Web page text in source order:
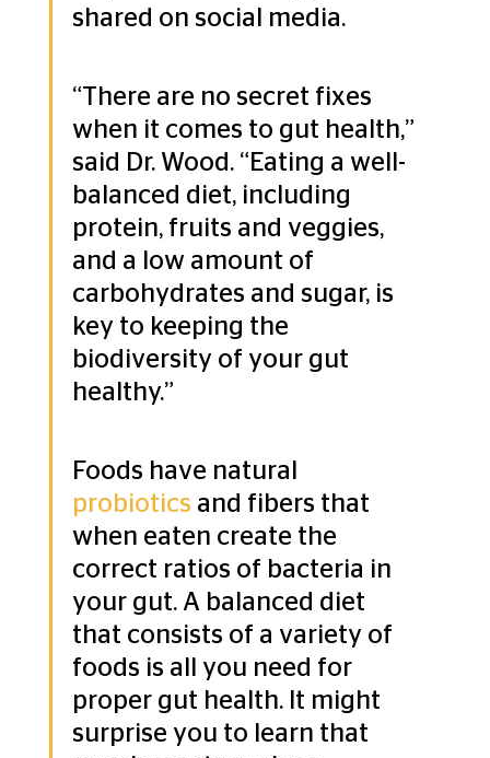
shared on social media.
“There are no secret fixes
when it comes to gut health,”
said Dr. Wood. “Eating a well-
balanced diet, including
protein, fruits and veggies,
and a low amount of
carbohydrates and sugar, is
key to keeping the
biodiversity of your gut
healthy.”
Foods have natural
probiotics and fibers that
when eaten create the
correct ratios of bacteria in
your gut. A balanced diet
that consists of a variety of
foods is all you need for
proper gut health. It might
surprise you to learn that